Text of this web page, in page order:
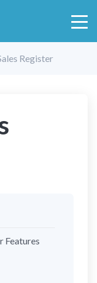
Register
Features